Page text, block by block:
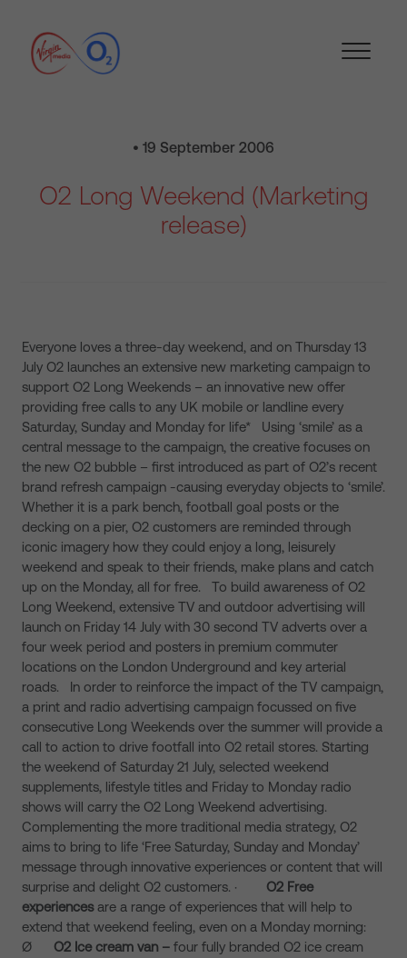
• 19 September 2006
O2 Long Weekend (Marketing
release)
Everyone loves a three-day weekend, and on Thursday 13
July O2 launches an extensive new marketing campaign to
support O2 Long Weekends – an innovative new offer
providing free calls to any UK mobile or landline every
Saturday, Sunday and Monday for life* Using ‘smile’ as a
central message to the campaign, the creative focuses on
the new O2 bubble – first introduced as part of O2’s recent
brand refresh campaign -causing everyday objects to ‘smile’.
Whether it is a park bench, football goal posts or the
decking on a pier, O2 customers are reminded through
iconic imagery how they could enjoy a long, leisurely
weekend and speak to their friends, make plans and catch
up on the Monday, all for free. To build awareness of O2
Long Weekend, extensive TV and outdoor advertising will
launch on Friday 14 July with 30 second TV adverts over a
four week period and posters in premium commuter
locations on the London Underground and key arterial
roads. In order to reinforce the impact of the TV campaign,
a print and radio advertising campaign focussed on five
consecutive Long Weekends over the summer will provide a
call to action to drive footfall into O2 retail stores. Starting
the weekend of Saturday 21 July, selected weekend
supplements, lifestyle titles and Friday to Monday radio
shows will carry the O2 Long Weekend advertising.
Complementing the more traditional media strategy, O2
aims to bring to life ‘Free Saturday, Sunday and Monday’
message through innovative experiences or content that will
surprise and delight O2 customers. · O2 Free
experiencesare a range of experiences that will help to
extend that weekend feeling, even on a Monday morning:
Ø O2 Ice cream van – four fully branded O2 ice cream